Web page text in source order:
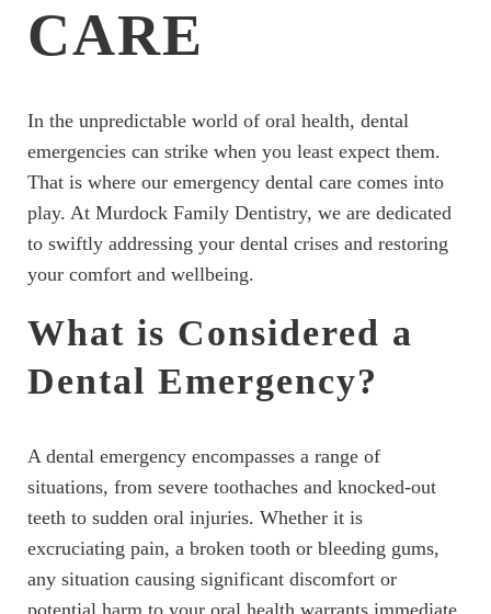
CARE
In the unpredictable world of oral health, dental
emergencies can strike when you least expect them.
That is where our emergency dental care comes into
play. At Murdock Family Dentistry, we are dedicated
to swiftly addressing your dental crises and restoring
your comfort and wellbeing.
What is Considered a
Dental Emergency?
A dental emergency encompasses a range of
situations, from severe toothaches and knocked-out
teeth to sudden oral injuries. Whether it is
excruciating pain, a broken tooth or bleeding gums,
any situation causing significant discomfort or
potential harm to your oral health warrants immediate